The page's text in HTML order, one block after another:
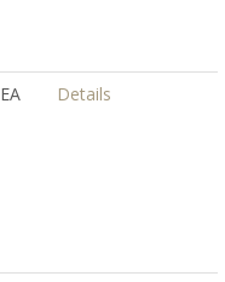
EA Details